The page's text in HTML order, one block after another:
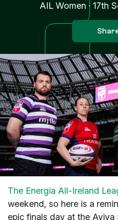
AIL Women · 17th
The Energia All-Ireland
weekend, so here is a
epic finals day at the Aviva